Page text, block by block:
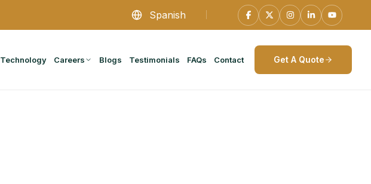
Spanish
Technology Careers Blogs Testimonials FAQs Contact Get A Quote